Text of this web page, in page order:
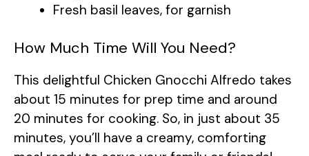
Fresh basil leaves, for garnish
How Much Time Will You Need?
This delightful Chicken Gnocchi Alfredo takes
about 15 minutes for prep time and around
20 minutes for cooking. So, in just about 35
minutes, you’ll have a creamy, comforting